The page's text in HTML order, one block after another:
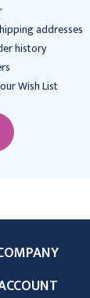
addresses
history
Wish List